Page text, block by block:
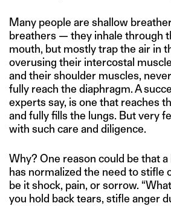
Many people are shallow
breathers — they inhale through
mouth, but mostly trap the air in
overusing their intercostal
and their shoulder muscles,
fully reach the diaphragm. A
experts say, is one that reaches
and fully fills the lungs. But very
with such care and diligence.
Why? One reason could be that
has normalized the need to stifle
be it shock, pain, or sorrow.
you hold back tears, stifle anger